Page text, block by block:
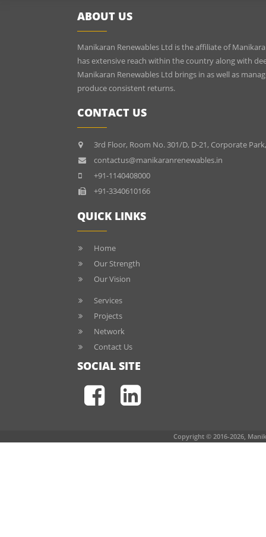
ABOUT US
Manikaran Renewables Ltd is the affiliate of
has extensive reach within the country along with
Manikaran Renewables Ltd brings in as well as
produce consistent returns.
CONTACT US
3rd Floor, Room No. 301/D, D-21, Corporate
contactus@manikaranrenewables.in
+91-1140408000
+91-3340610166
QUICK LINKS
Home
Our Strength
Our Vision
Services
Projects
Network
Contact Us
SOCIAL SITE
Copyright © 2016-2026,